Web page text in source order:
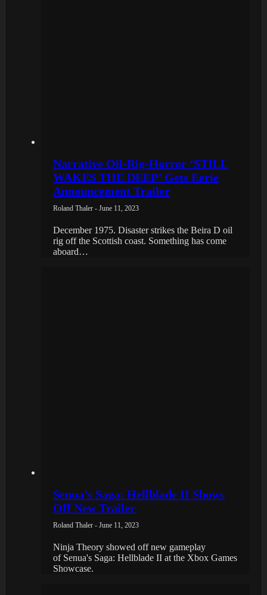
Narrative Oil-Rig-Horror ‘STILL
WAKES THE DEEP’ Gets Eerie
Announcement Trailer
Roland Thaler - June 11, 2023
December 1975. Disaster strikes the Beira D oil
rig off the Scottish coast. Something has come
aboard…
Senua’s Saga: Hellblade II Shows
Off New Trailer
Roland Thaler - June 11, 2023
Ninja Theory showed off new gameplay
of Senua's Saga: Hellblade II at the Xbox Games
Showcase.